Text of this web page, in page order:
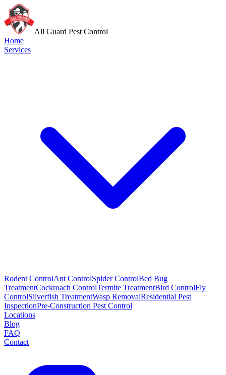
All Guard Pest Control
Home
Services
Rodent ControlAnt ControlSpider ControlBed Bug
TreatmentCockroach ControlTermite TreatmentBird ControlFly
ControlSilverfish TreatmentWasp RemovalResidential Pest
InspectionPre-Construction Pest Control
Locations
Blog
FAQ
Contact